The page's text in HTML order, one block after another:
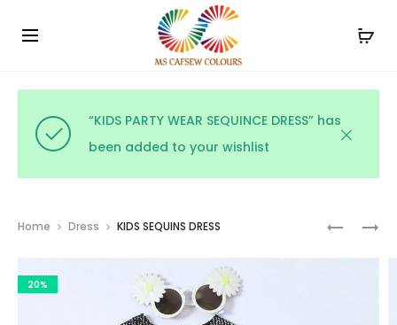
Use the code WELCOME10 and avail 10% off on your
order!
“KIDS PARTY WEAR SEQUINCE DRESS” has
been added to your wishlist
COTTON
KIDS
Home Dress KIDS SEQUINS DRESS
20%